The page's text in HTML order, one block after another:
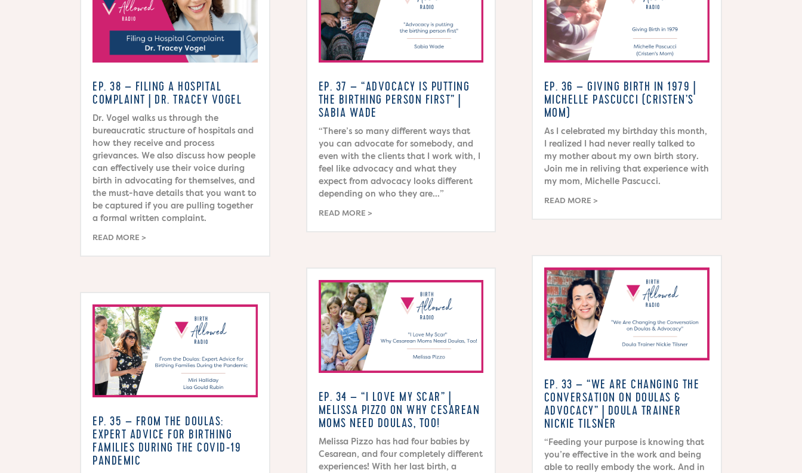
EP. 38 – FILING A HOSPITAL
COMPLAINT | DR. TRACEY VOGEL
Dr. Vogel walks us through the
bureaucratic structure of hospitals and
how they receive and process
grievances. We also discuss how people
can effectively use their voice during
birth in advocating for themselves, and
the must-have details that you want to
be captured if you are pulling together
a formal written complaint.
READ MORE
EP. 35 – FROM THE DOULAS:
EXPERT ADVICE FOR BIRTHING
FAMILIES DURING THE COVID-19
PANDEMIC
EP. 37 – “ADVOCACY IS PUTTING
THE BIRTHING PERSON FIRST” |
SABIA WADE
“There’s so many different ways that
you can advocate for somebody, and
even with the clients that I work with, I
feel like advocacy and what they
expect from advocacy looks different
depending on who they are…”
READ MORE
EP. 34 – “I LOVE MY SCAR” |
MELISSA PIZZO ON WHY CESAREAN
MOMS NEED DOULAS, TOO!
Melissa Pizzo has had four babies by
Cesarean, and four completely different
experiences! With her last birth, a
EP. 36 – GIVING BIRTH IN 1979 |
MICHELLE PASCUCCI (CRISTEN’S
MOM)
As I celebrated my birthday this month,
I realized I had never really talked to
my mother about my own birth story.
Join me in reliving that experience with
my mom, Michelle Pascucci.
READ MORE
EP. 33 – “WE ARE CHANGING THE
CONVERSATION ON DOULAS &
ADVOCACY” | DOULA TRAINER
NICKIE TILSNER
“Feeding your purpose is knowing that
you’re effective in the work and being
able to really embody the work. And in